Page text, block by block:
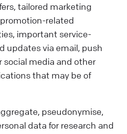
tailored marketing
related
important service-
updates via email, push
media and other
that may be of
pseudonymise,
data for research and